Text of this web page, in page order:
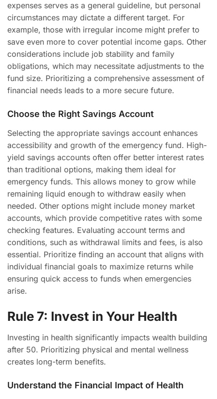
expenses serves as a general guideline, but personal
circumstances may dictate a different target. For
example, those with irregular income might prefer to
save even more to cover potential income gaps. Other
considerations include job stability and family
obligations, which may necessitate adjustments to the
fund size. Prioritizing a comprehensive assessment of
financial needs leads to a more secure future.
Choose the Right Savings Account
Selecting the appropriate savings account enhances
accessibility and growth of the emergency fund. High-
yield savings accounts often offer better interest rates
than traditional options, making them ideal for
emergency funds. This allows money to grow while
remaining liquid enough to withdraw easily when
needed. Other options might include money market
accounts, which provide competitive rates with some
checking features. Evaluating account terms and
conditions, such as withdrawal limits and fees, is also
essential. Prioritize finding an account that aligns with
individual financial goals to maximize returns while
ensuring quick access to funds when emergencies
arise.
Rule 7: Invest in Your Health
Investing in health significantly impacts wealth building
after 50. Prioritizing physical and mental wellness
creates long-term benefits.
Understand the Financial Impact of Health